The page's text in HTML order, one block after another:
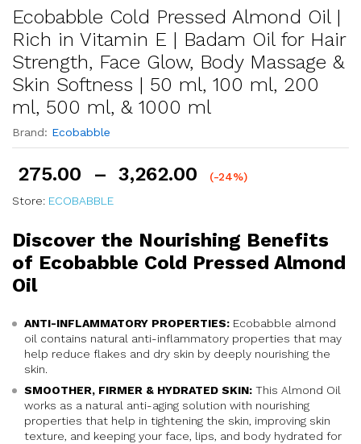
Ecobabble Cold Pressed Almond Oil |
Rich in Vitamin E | Badam Oil for Hair
Strength, Face Glow, Body Massage &
Skin Softness | 50 ml, 100 ml, 200
ml, 500 ml, & 1000 ml
Brand: Ecobabble
275.00 – 3,262.00
(-24%)
Store: ECOBABBLE
Discover the Nourishing Benefits
of Ecobabble Cold Pressed Almond
Oil
ANTI-INFLAMMATORY PROPERTIES: Ecobabble almond
oil contains natural anti-inflammatory properties that may
help reduce flakes and dry skin by deeply nourishing the
skin.
SMOOTHER, FIRMER & HYDRATED SKIN: This Almond Oil
works as a natural anti-aging solution with nourishing
properties that help in tightening the skin, improving skin
texture, and keeping your face, lips, and body hydrated for